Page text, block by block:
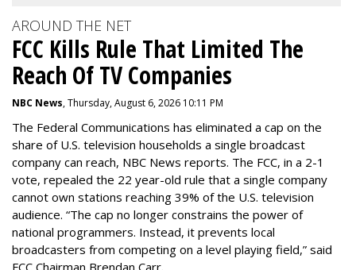
AROUND THE NET
FCC Kills Rule That Limited The
Reach Of TV Companies
NBC News, Thursday, August 6, 2026 10:11 PM
The Federal Communications has eliminated a cap on the
share of U.S. television households a single broadcast
company can reach, NBC News reports. The FCC, in a 2-1
vote, repealed the 22 year-old rule that a single company
cannot own stations reaching 39% of the U.S. television
audience. “The cap no longer constrains the power of
national programmers. Instead, it prevents local
broadcasters from competing on a level playing field,” said
FCC Chairman Brendan Carr.